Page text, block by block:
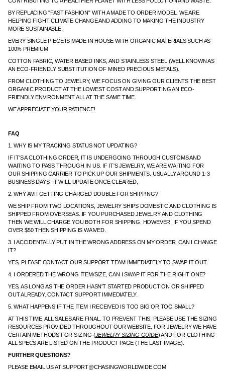
BY REPLACING "FAST FASHION" WITH A MADE TO ORDER MODEL, WE ARE
HELPING FIGHT CLIMATE CHANGE AND ADDING TO MAKING THE INDUSTRY
MORE SUSTAINABLE.
EVERY SINGLE PIECE IS MADE IN HOUSE WITH ORGANIC MATERIALS SUCH AS
100% PREMIUM
COTTON FABRIC, WATER BASED INKS, AND STAINLESS STEEL (WELL KNOWN AS
AN ECO-FRIENDLY SUBSTITUTION OF MINED PRECIOUS METALS).
FROM CLOTHING TO JEWELRY, WE FOCUS ON GIVING OUR CLIENTS THE BEST
ORGANIC PRODUCT AT THE LOWEST COST AND SUPPORTING AN ECO-
FRIENDLY ENVIRONMENT ALL AT THE SAME TIME.
WE APPRECIATE YOUR PATIENCE!
FAQ
1. WHY IS MY TRACKING STATUS NOT UPDATING?
IF IT'S A CLOTHING ORDER, IT IS UNDERGOING THROUGH CUSTOMS AND
WAITING TO PASS THROUGH IN US. IF IT'S JEWELRY, WE ARE WAITING FOR
OUR SHIPPING CARRIER TO PICK UP OUR SHIPMENTS. USUALLY AROUND 1-3
BUSINESS DAYS. IT WILL UPDATE ONCE CLEARED.
2. WHY AM I GETTING CHARGED DOUBLE FOR SHIPPING?
WE SHIP FROM TWO LOCATIONS, JEWELRY SHIPS DOMESTIC AND CLOTHING IS
SHIPPED FROM OVERSEAS. IF YOU PURCHASED JEWELRY AND CLOTHING
THEN WE WILL CHARGE YOU BOTH FOR SHIPPING. HOWEVER, IF YOU SPEND
OVER $50 THEN SHIPPING IS WAIVED.
3. I ACCIDENTALLY PUT IN THE WRONG ADDRESS ON MY ORDER, CAN I CHANGE
IT?
YES, PLEASE CONTACT OUR SUPPORT TEAM IMMEDIATELY TO SWAP IT OUT.
4. I ORDERED THE WRONG ITEM/SIZE, CAN I SWAP IT FOR THE RIGHT ONE?
YES, AS LONG AS THE ORDER HASN'T STARTED PRODUCTION OR SHIPPED
OUT ALREADY. CONTACT SUPPORT IMMEDIATELY.
5. WHAT HAPPENS IF THE ITEM I RECEIVED IS TOO BIG OR TOO SMALL?
AT THIS TIME, ALL SALES ARE FINAL. TO PREVENT THIS, PLEASE USE THE SIZING
RESOURCES PROVIDED THROUGHOUT OUR WEBSITE. FOR JEWELRY WE HAVE
CERTAIN METHODS FOR SIZING (JEWELRY SIZING GUIDE) AND FOR CLOTHING-
ALL SPECS ARE LISTED ON THE PRODUCT PAGE (THE LAST IMAGE).
FURTHER QUESTIONS?
PLEASE EMAIL US AT SUPPORT@CHASINGWORLDWIDE.COM